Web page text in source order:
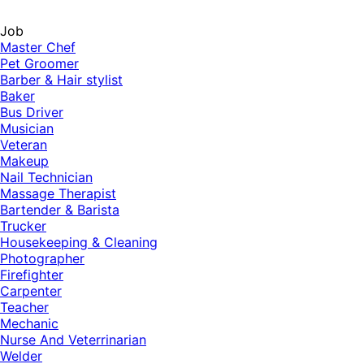
Job
Master Chef
Pet Groomer
Barber & Hair stylist
Baker
Bus Driver
Musician
Veteran
Makeup
Nail Technician
Massage Therapist
Bartender & Barista
Trucker
Housekeeping & Cleaning
Photographer
Firefighter
Carpenter
Teacher
Mechanic
Nurse And Veterrinarian
Welder